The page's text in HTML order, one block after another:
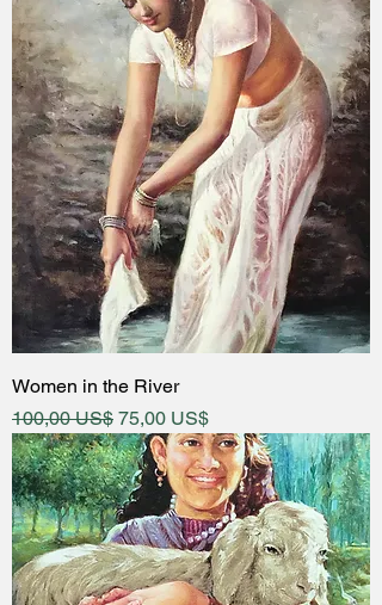
Women in the River
Regular Price
100,00 US$ Sale Price
75,00 US$